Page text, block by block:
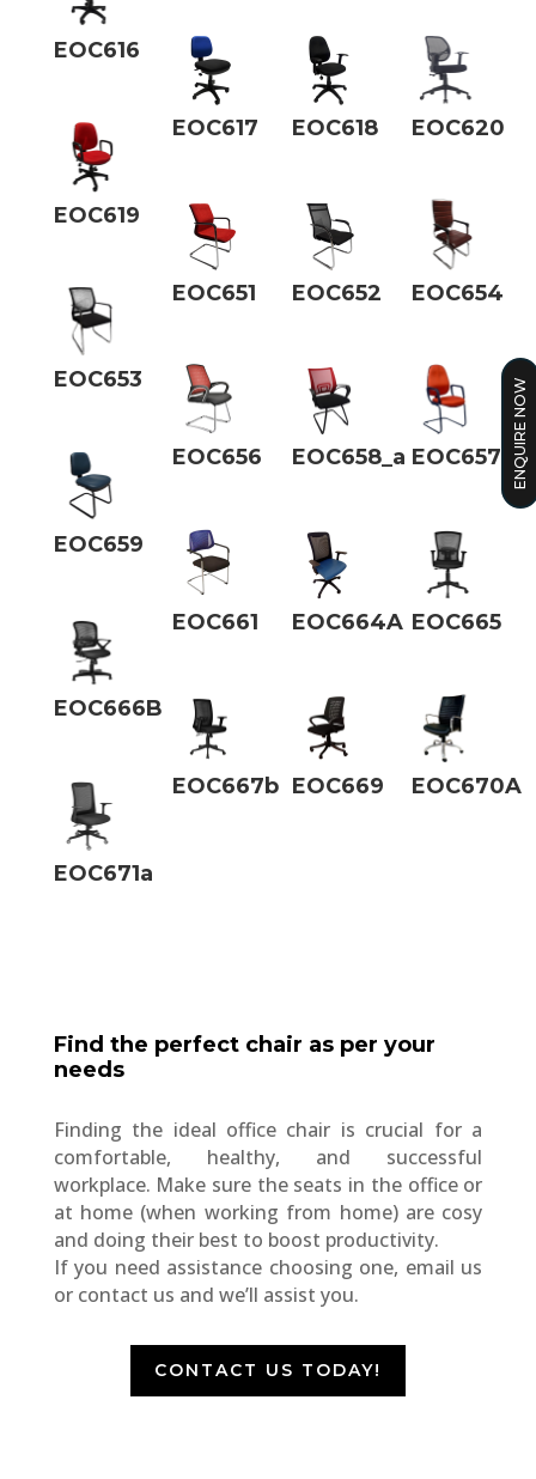
ENQUIRE NOW
EOC616
EOC617 EOC618 EOC620
EOC619
EOC651 EOC652 EOC654
EOC653
EOC656 EOC658_a EOC657
EOC659
EOC661 EOC664A EOC665
EOC666B
EOC667b EOC669 EOC670A
EOC671a
Find the perfect chair as per your
needs
Finding the ideal office chair is crucial for a
comfortable, healthy, and successful
workplace. Make sure the seats in the office or
at home (when working from home) are cosy
and doing their best to boost productivity.
If you need assistance choosing one, email us
or contact us and we’ll assist you.
CONTACT US TODAY!